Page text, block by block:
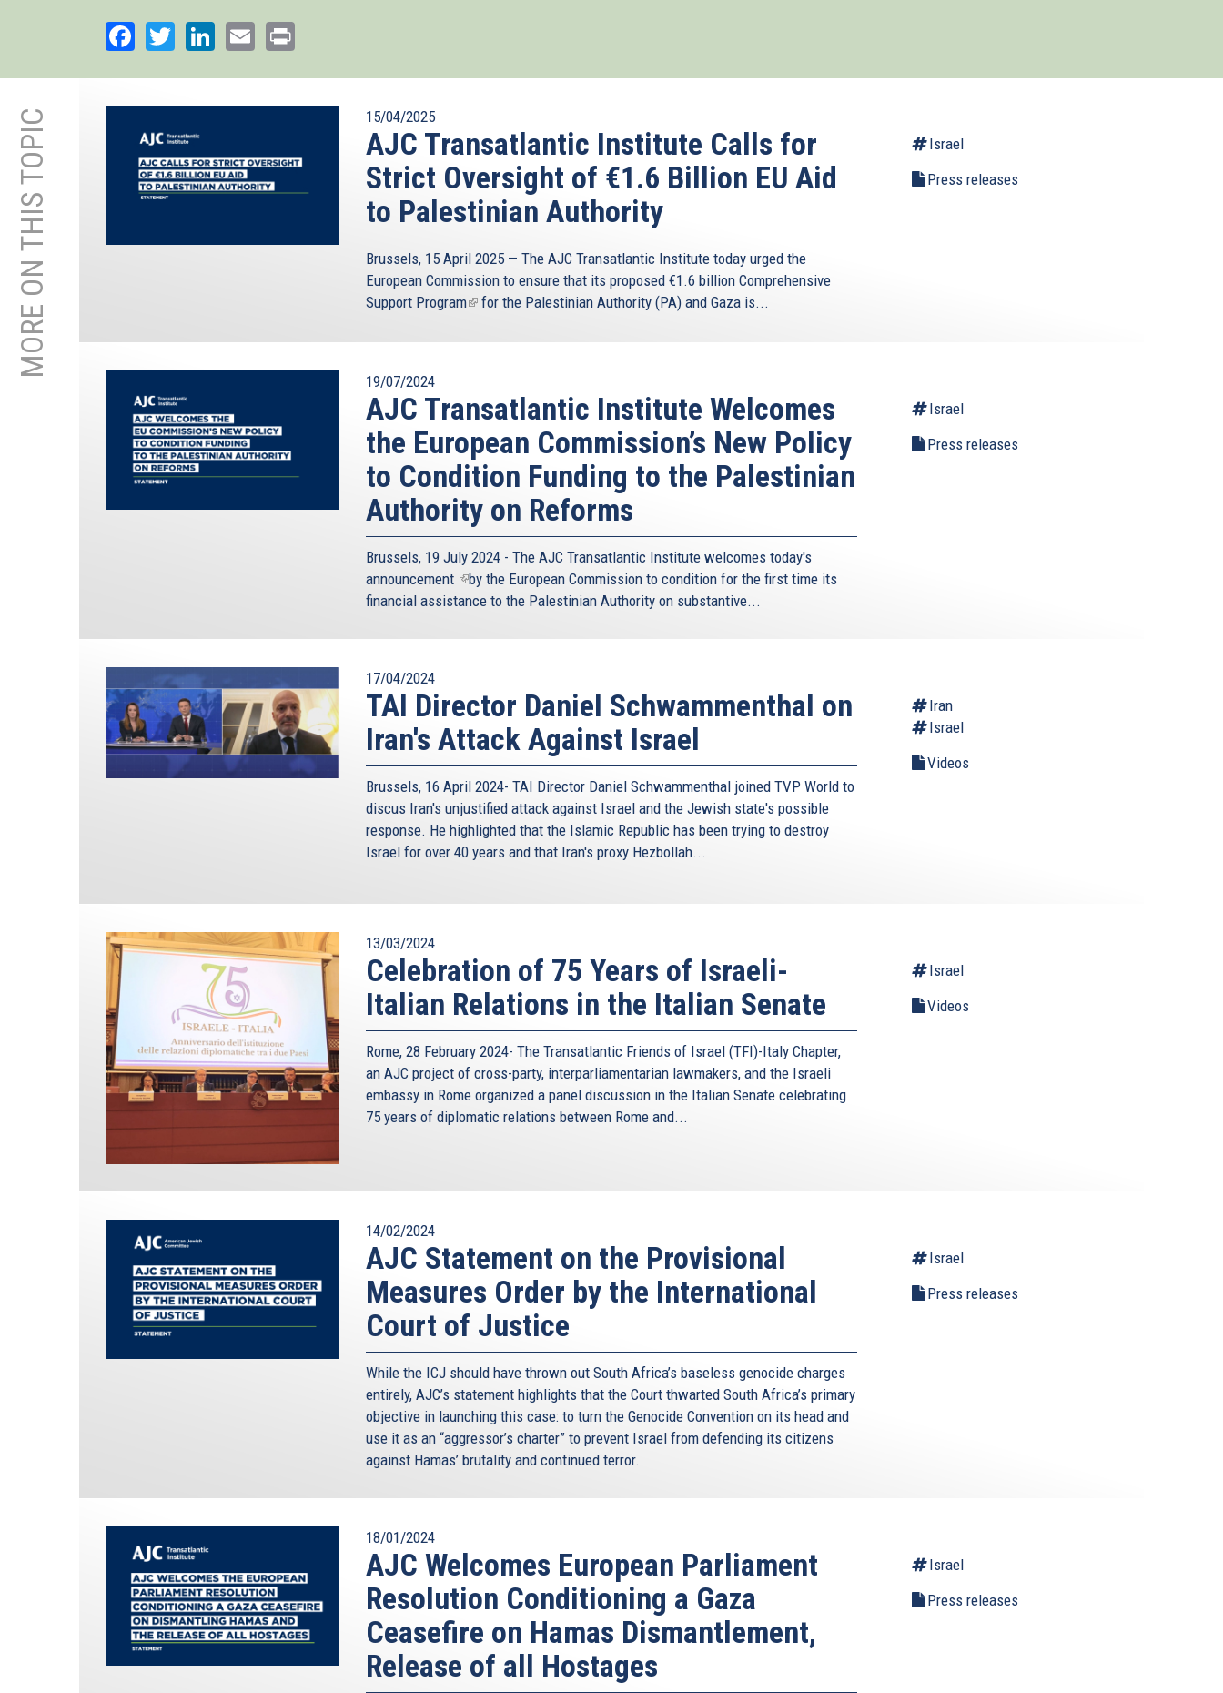
Facebook
TwitterLinkedIn
Email
MORE ON THIS TOPIC 15/04/2025
AJC Transatlantic Institute Calls for
Strict Oversight of €1.6 Billion EU Aid
to Palestinian Authority
Brussels, 15 April 2025 — The AJC Transatlantic Institute today urged the
European Commission to ensure that its proposed €1.6 billion Comprehensive
Support Program(link
external)
for the Palestinian Authority (PA) and Gaza is...
Israel
Press releases
19/07/2024
AJC Transatlantic Institute Welcomes
the European Commission’s New Policy
to Condition Funding to the Palestinian
Authority on Reforms
Brussels, 19 July 2024 - The AJC Transatlantic Institute welcomes today's
announcement (link
is
by the European Commission to condition for the first time its
financial assistance to the Palestinian Authority on substantive...
Israel
Press releases
17/04/2024
TAI Director Daniel Schwammenthal on
Iran's Attack Against Israel
Brussels, 16 April 2024- TAI Director Daniel Schwammenthal joined TVP World to
discus Iran's unjustified attack against Israel and the Jewish state's possible
response. He highlighted that the Islamic Republic has been trying to destroy
Israel for over 40 years and that Iran's proxy Hezbollah...
Iran
Israel
Videos
13/03/2024
Celebration of 75 Years of Israeli-
Italian Relations in the Italian Senate
Rome, 28 February 2024- The Transatlantic Friends of Israel (TFI)-Italy Chapter,
an AJC project of cross-party, interparliamentarian lawmakers, and the Israeli
embassy in Rome organized a panel discussion in the Italian Senate celebrating
75 years of diplomatic relations between Rome and...
Israel
Videos
14/02/2024
AJC Statement on the Provisional
Measures Order by the International
Court of Justice
While the ICJ should have thrown out South Africa’s baseless genocide charges
entirely, AJC’s statement highlights that the Court thwarted South Africa’s primary
objective in launching this case: to turn the Genocide Convention on its head and
use it as an “aggressor’s charter” to prevent Israel from defending its citizens
against Hamas’ brutality and continued terror.
Israel
Press releases
18/01/2024
AJC Welcomes European Parliament
Resolution Conditioning a Gaza
Ceasefire on Hamas Dismantlement,
Release of all Hostages
Israel
Press releases